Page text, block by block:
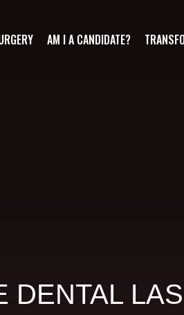
AM I A CANDIDATE?
DENTAL